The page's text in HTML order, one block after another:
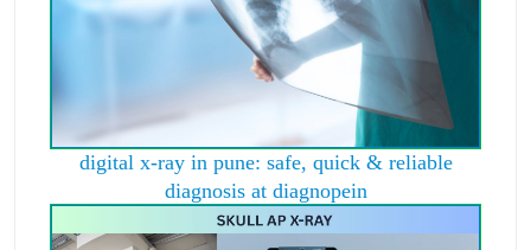
digital x-ray in pune: safe, quick & reliable
diagnosis at diagnopein